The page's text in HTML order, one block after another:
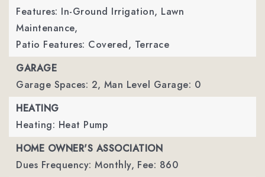
Features: In-Ground Irrigation, Lawn
Maintenance,
Patio Features: Covered, Terrace
GARAGE
Garage Spaces: 2, Man Level Garage: 0
HEATING
Heating: Heat Pump
HOME OWNER'S ASSOCIATION
Dues Frequency: Monthly, Fee: 860